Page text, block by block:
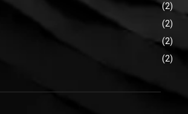
(2)
(2)
(2)
(2)